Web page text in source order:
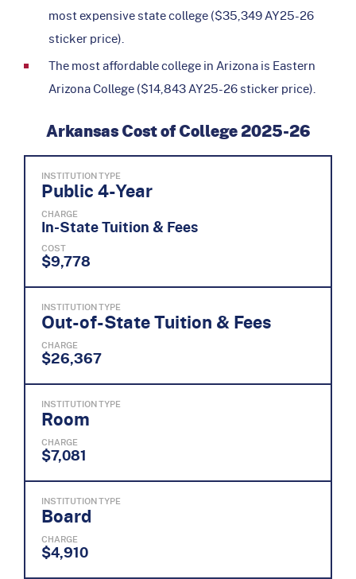
most expensive state college ($35,349 AY25-26
sticker price).
The most affordable college in Arizona is Eastern
Arizona College ($14,843 AY25-26 sticker price).
Arkansas Cost of College 2025-26
INSTITUTION TYPE
Public 4-Year
CHARGE
In-State Tuition & Fees
COST
$9,778
INSTITUTION TYPE
Out-of-State Tuition & Fees
CHARGE
$26,367
INSTITUTION TYPE
Room
CHARGE
$7,081
INSTITUTION TYPE
Board
CHARGE
$4,910